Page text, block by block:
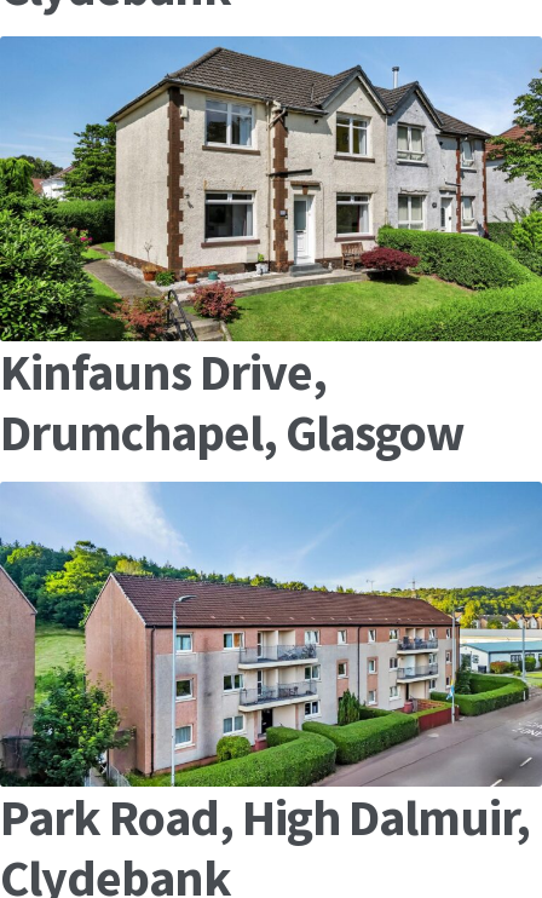
Kinfauns Drive,
Drumchapel, Glasgow
Park Road, High Dalmuir,
Clydebank